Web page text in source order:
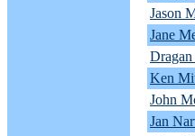
Jason
Jane
Ken
John
Jan